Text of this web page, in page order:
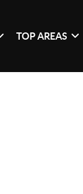
TOP AREAS